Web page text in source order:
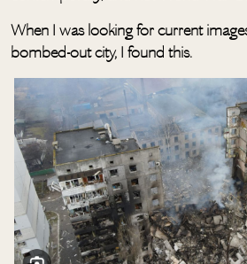
When I was looking for current
bombed-out city, I found this.